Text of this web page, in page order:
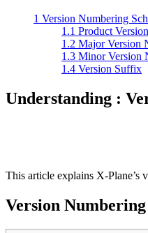
1 Version Numbering
1.1 Product
1.2 Major Version
1.3 Minor Version
1.4 Version Suffix
Understanding :
This article explains X-Plane’s
Version Numbering